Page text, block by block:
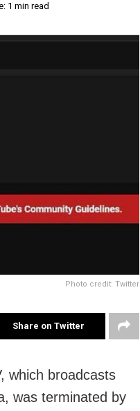
1 min read
Photo credit: Twitter
Share on Twitter
which broadcasts
was terminated by